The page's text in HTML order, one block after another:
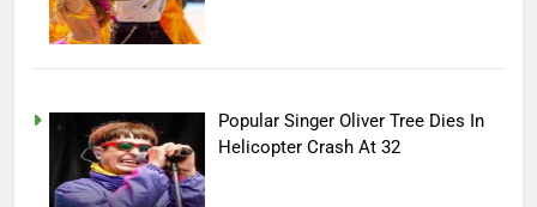
Popular Singer Oliver Tree Dies In
Helicopter Crash At 32